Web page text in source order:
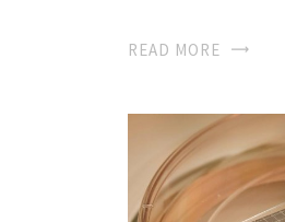
READ MORE